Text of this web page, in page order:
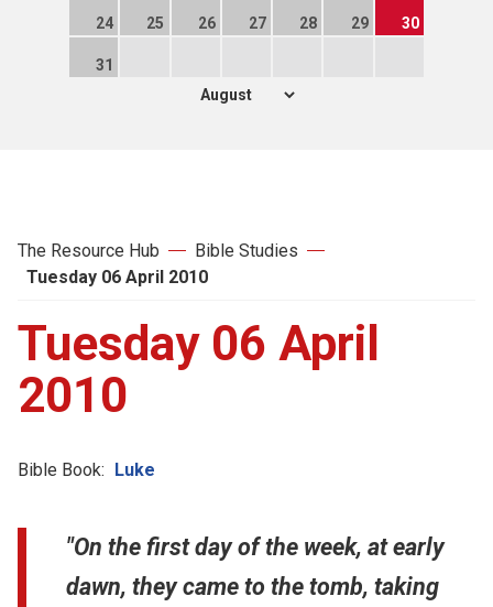
24 25 26 27 28 29 30
31
The Resource Hub
Bible Studies
Tuesday 06 April 2010
Tuesday 06 April
2010
Bible Book: Luke
"On the first day of the week, at early
dawn, they came to the tomb, taking